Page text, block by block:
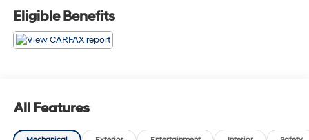
- AM/FM Stereo
- Radio data system
- 6.026 Axle Ratio
- Air Conditioning
- Rear window defroster
- Power steering
- Power windows
Eligible Benefits
All Features